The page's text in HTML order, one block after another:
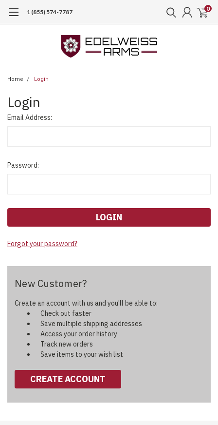
1 (855) 574-7787 0
Home Login
Login
Email Address:
Password:
Forgot your password?
New Customer?
Create an account with us and you'll be able to:
Check out faster
Save multiple shipping addresses
Access your order history
Track new orders
Save items to your wish list
CREATE ACCOUNT